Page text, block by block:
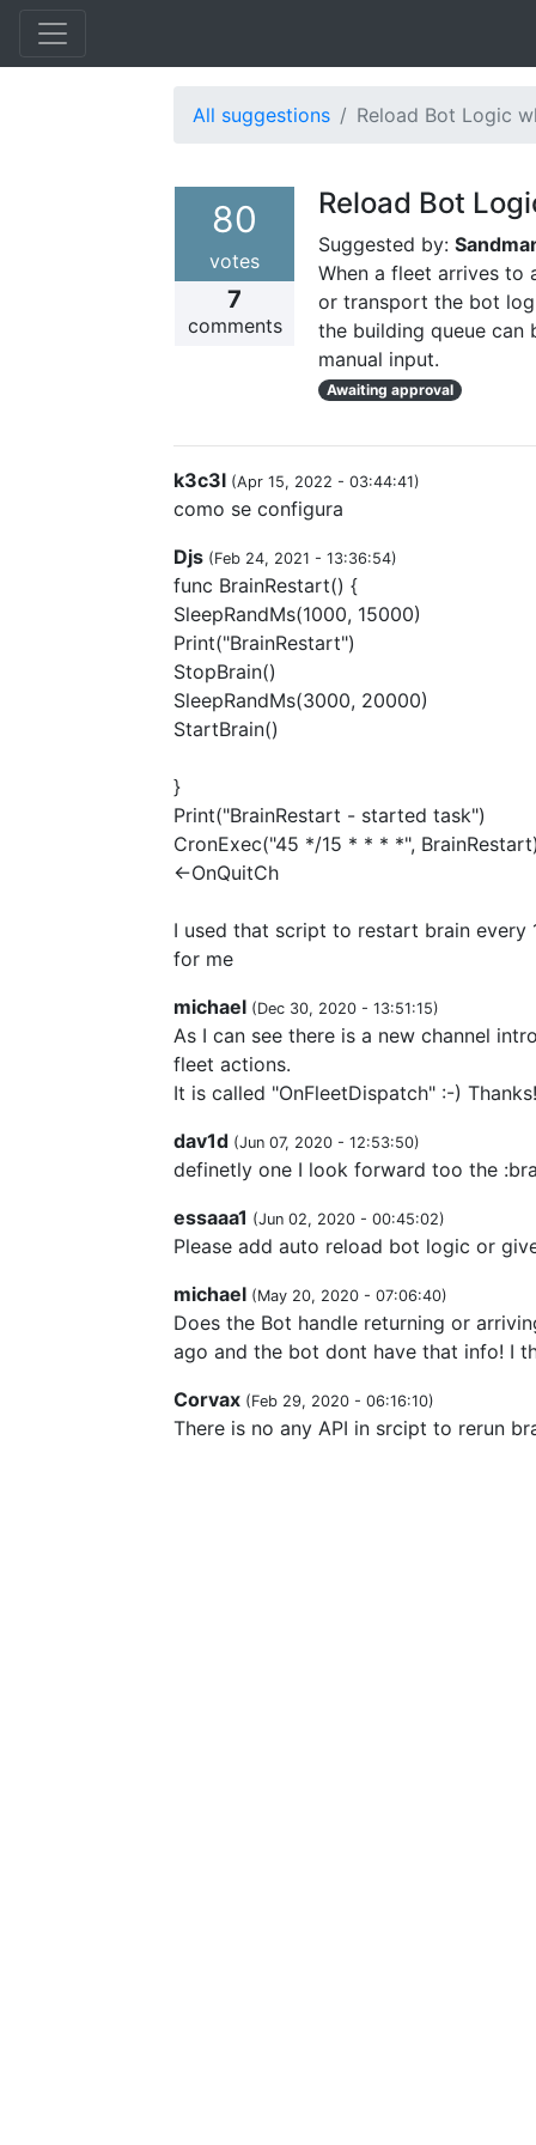
All suggestions Reload Bot Logic
80
votes
7
comments
Reload Bot
Suggested by:
When a fleet arrives to
or transport the bot
the building queue
manual input.
Awaiting approval
k3c3l (Apr 15, 2022 - 03:44:41)
como se configura
Djs (Feb 24, 2021 - 13:36:54)
func BrainRestart() {
SleepRandMs(1000, 15000)
Print("BrainRestart")
StopBrain()
SleepRandMs(3000, 20000)
StartBrain()
}
Print("BrainRestart - started task")
CronExec("45 */15 * * * *",
<-OnQuitCh
I used that script to restart brain every
for me
michael (Dec 30, 2020 - 13:51:15)
As I can see there is a new channel
fleet actions.
It is called "OnFleetDispatch" :-)
dav1d (Jun 07, 2020 - 12:53:50)
definetly one I look forward too the
essaaa1 (Jun 02, 2020 - 00:45:02)
Please add auto reload bot logic or
michael (May 20, 2020 - 07:06:40)
Does the Bot handle returning or
ago and the bot dont have that info! I
Corvax (Feb 29, 2020 - 06:16:10)
There is no any API in srcipt to rerun